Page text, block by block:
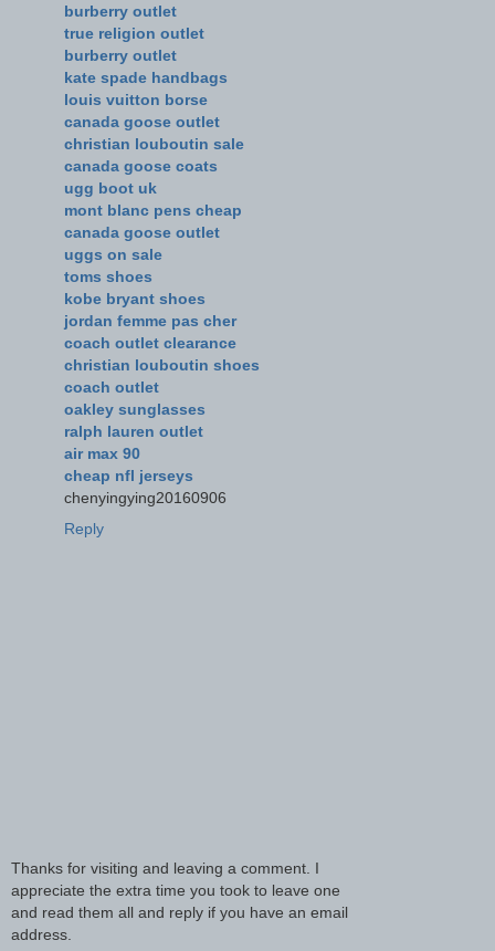
burberry outlet
true religion outlet
burberry outlet
kate spade handbags
louis vuitton borse
canada goose outlet
christian louboutin sale
canada goose coats
ugg boot uk
mont blanc pens cheap
canada goose outlet
uggs on sale
toms shoes
kobe bryant shoes
jordan femme pas cher
coach outlet clearance
christian louboutin shoes
coach outlet
oakley sunglasses
ralph lauren outlet
air max 90
cheap nfl jerseys
chenyingying20160906
Reply
Thanks for visiting and leaving a comment. I
appreciate the extra time you took to leave one
and read them all and reply if you have an email
address.